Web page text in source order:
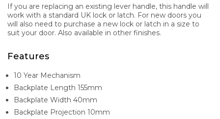
If you are replacing an existing lever handle, this handle will
work with a standard UK lock or latch. For new doors you
will also need to purchase a new lock or latch in a size to
suit your door. Also available in other finishes.
Features
10 Year Mechanism
Backplate Length 155mm
Backplate Width 40mm
Backplate Projection 10mm